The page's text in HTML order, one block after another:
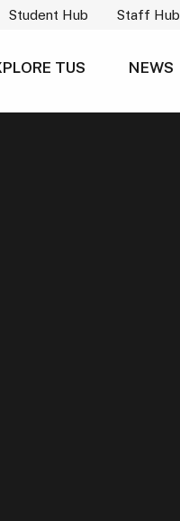
Student Hub Staff Hub
TUS NEWS